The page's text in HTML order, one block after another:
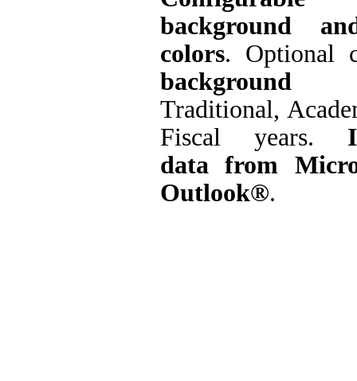
background
colors. Optional
background
Traditional,
Fiscal years.
data from
Outlook®.